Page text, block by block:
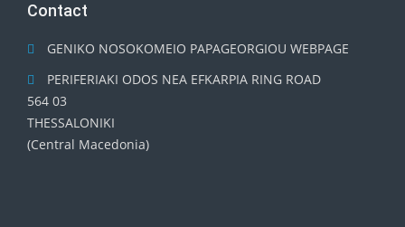
Contact
GENIKO NOSOKOMEIO PAPAGEORGIOU WEBPAGE
PERIFERIAKI ODOS NEA EFKARPIA RING ROAD
564 03
THESSALONIKI
(Central Macedonia)